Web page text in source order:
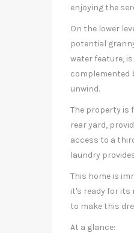
enjoying the
On the lower
potential
water feature,
complemented
unwind.
The property is
rear yard,
access to a
laundry
This home is
it's ready for its
to make this
At a glance: